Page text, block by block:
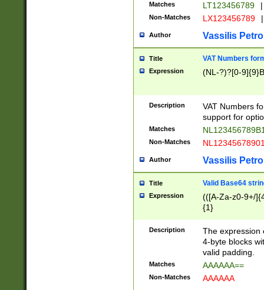
Matches LT123456789 |
Non-Matches LX123456789 |
Author Vassilis
Title VAT Numbers
Expression (NL-?)?[0-
Description
VAT Numbers
support for
Matches
Non-Matches
Author Vassilis
Title Valid Base64
Expression
(([A-Za-z0-9+/
{1}
Description
The expression
4-byte blocks
valid padding.
Matches AAAAAA==
Non-Matches AAAAAA